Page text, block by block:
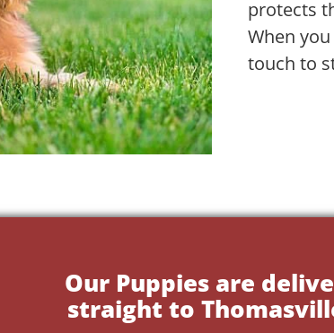
protects
When
touch to
Our Puppies are
straight to